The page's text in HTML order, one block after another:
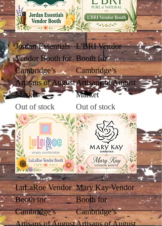
Jordan Essentials
Vendor Booth for
Cambridge’s
Artisans of August
Market
Out of stock
L'BRI Vendor
Booth for
Cambridge’s
Artisans of August
Market
Out of stock
LuLaRoe Vendor
Booth for
Cambridge’s
Artisans of August
Mary Kay Vendor
Booth for
Cambridge’s
Artisans of August